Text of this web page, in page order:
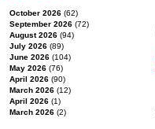
October 2026 (62)
September 2026 (72)
August 2026 (94)
July 2026 (89)
June 2026 (104)
May 2026 (76)
April 2026 (90)
March 2026 (12)
April 2026 (1)
March 2026 (2)